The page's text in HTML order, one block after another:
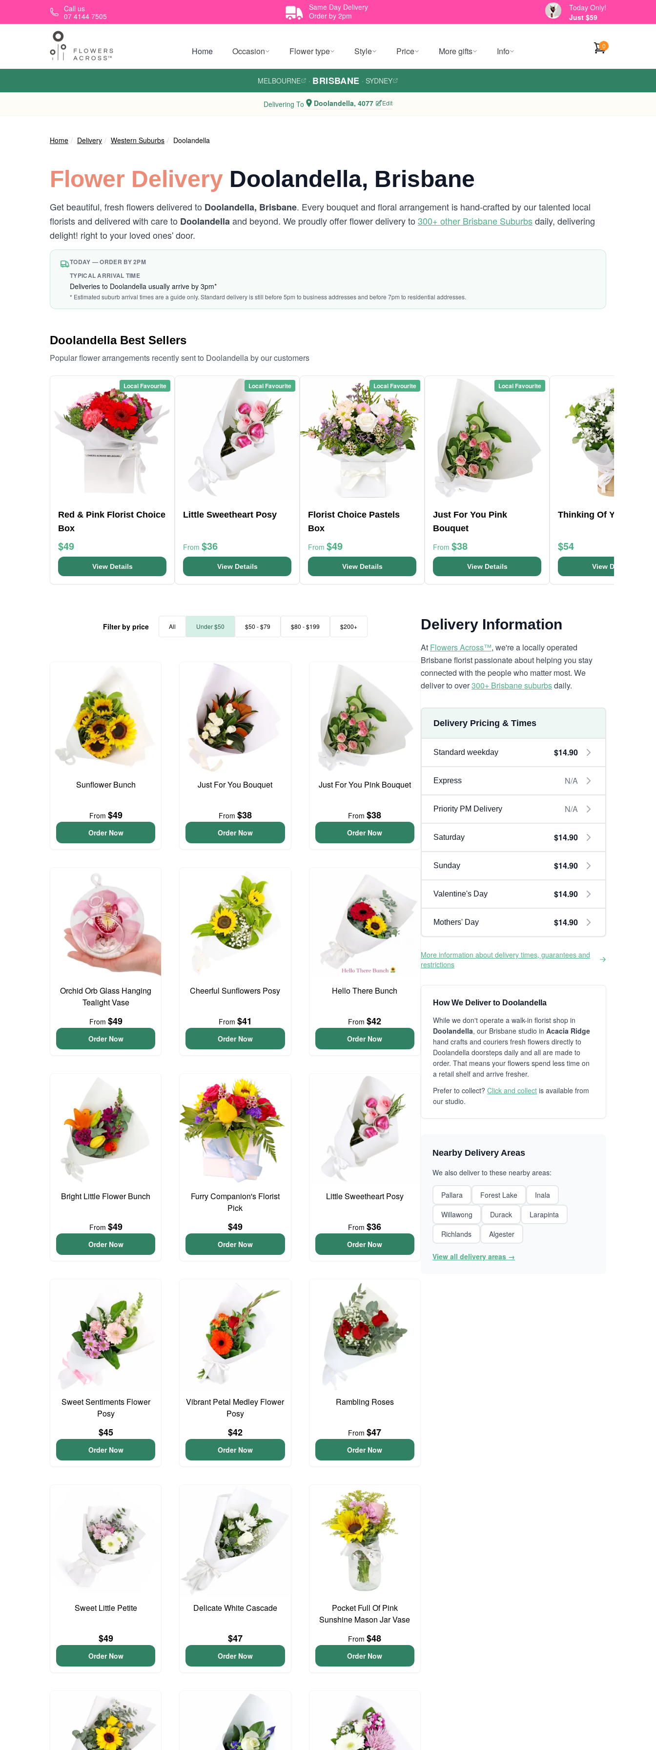
Skip to main contentCall us
07 4144 7505
Same Day Delivery
Order by 2pm
Today Only!
Just $59
Home Occasion Flower type Style Price More gifts Info 0
MELBOURNE · BRISBANE · SYDNEY
Delivering To Doolandella, 4077 Edit
Home Delivery Western Suburbs Doolandella
Flower Delivery Doolandella, Brisbane
Get beautiful, fresh flowers delivered to Doolandella, Brisbane. Every bouquet and floral arrangement is hand-crafted by our talented local
florists and delivered with care to Doolandellaand beyond. We proudly offer flower delivery to 300+ other Brisbane Suburbsdaily, delivering
delight! right to your loved ones' door.
TODAY — ORDER BY 2PM
TYPICAL ARRIVAL TIME
Deliveries to Doolandella usually arrive by 3pm*
* Estimated suburb arrival times are a guide only. Standard delivery is still before 5pm to business addresses and before 7pm to residential addresses.
Doolandella Best Sellers
Popular flower arrangements recently sent to Doolandella by our customers
Local Favourite
Red & Pink Florist Choice
Box
$49
View Details
Local Favourite
Little Sweetheart Posy
From $36
View Details
Local Favourite
Florist Choice Pastels
Box
From $49
View Details
Local Favourite
Just For You Pink
Bouquet
From $38
View Details
Thinking Of You Hat
$54
View Details
Filter by price All Under $50 $50 - $79 $80 - $199 $200+
Sunflower Bunch
From $49
Order Now
Just For You Bouquet
From $38
Order Now
Just For You Pink Bouquet
From$38
Order Now
Orchid Orb Glass Hanging
Tealight Vase
From $49
Order Now
Cheerful Sunflowers Posy
From $41
Order Now
Hello There Bunch
From$42
Order Now
Bright Little Flower Bunch
From $49
Order Now
Furry Companion's Florist
Pick
$49
Order Now
Little Sweetheart Posy
From$36
Order Now
Sweet Sentiments Flower
Posy
$45
Order Now
Vibrant Petal Medley Flower
Posy
$42
Order Now
Rambling Roses
From$47
Order Now
Sweet Little Petite
$49
Order Now
Delicate White Cascade
$47
Order Now
Pocket Full Of Pink
Sunshine Mason Jar Vase
From$48
Order Now
Delivery Information
At Flowers Across™, we're a locally operated
Brisbane florist passionate about helping you stay
connected with the people who matter most. We
deliver to over300+ Brisbane suburbsdaily.
Delivery Pricing & Times
Standard weekday $14.90
Express N/A
Priority PM Delivery N/A
Saturday $14.90
Sunday $14.90
Valentine's Day $14.90
Mothers' Day $14.90
More information about delivery times, guarantees and
restrictions
How We Deliver to Doolandella
While we don't operate a walk-in florist shop in
Doolandella, our Brisbane studio in Acacia Ridge
hand crafts and couriers fresh flowers directly to
Doolandella doorsteps daily and all are made to
order. That means your flowers spend less time on
a retail shelf and arrive fresher.
Prefer to collect? Click and collect is available from
our studio.
Nearby Delivery Areas
We also deliver to these nearby areas:
Pallara Forest Lake
Inala
Willawong
Durack
Larapinta
Richlands
Algester
View all delivery areas →